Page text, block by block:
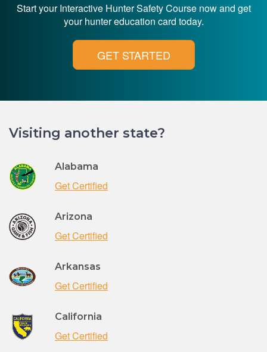
Start your Interactive Hunter Safety Course now and get
your hunter education card today.
GET STARTED
Visiting another state?
Alabama
Get Certified
Arizona
Get Certified
Arkansas
Get Certified
California
Get Certified